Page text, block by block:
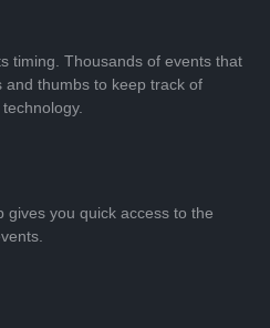
timing. Thousands of events that
and thumbs to keep track of
gives you quick access to the